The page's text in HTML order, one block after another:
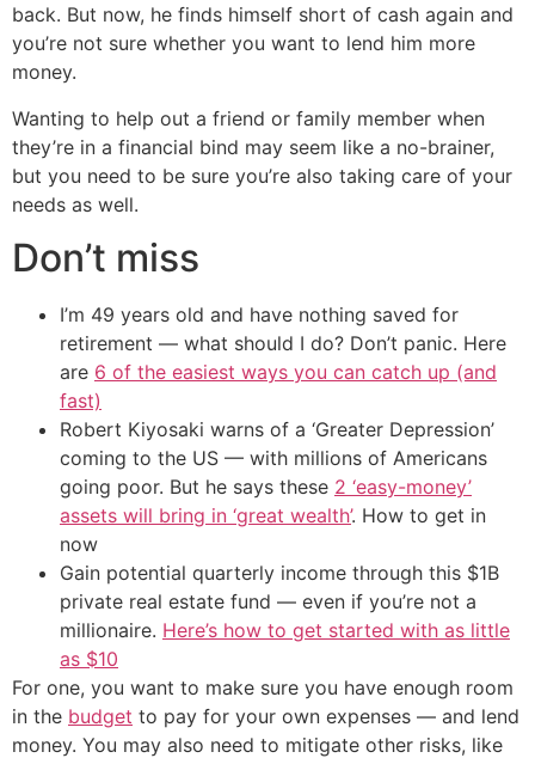
back. But now, he finds himself short of cash again and
you’re not sure whether you want to lend him more
money.
Wanting to help out a friend or family member when
they’re in a financial bind may seem like a no-brainer,
but you need to be sure you’re also taking care of your
needs as well.
Don’t miss
I’m 49 years old and have nothing saved for
retirement — what should I do? Don’t panic. Here
are 6 of the easiest ways you can catch up (and
fast)
Robert Kiyosaki warns of a ‘Greater Depression’
coming to the US — with millions of Americans
going poor. But he says these 2 ‘easy-money’
assets will bring in ‘great wealth’. How to get in
now
Gain potential quarterly income through this $1B
private real estate fund — even if you’re not a
millionaire. Here’s how to get started with as little
as $10
For one, you want to make sure you have enough room
in the budget to pay for your own expenses — and lend
money. You may also need to mitigate other risks, like